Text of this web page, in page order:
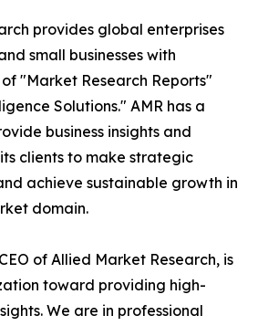
provides global enterprises
small businesses with
"Market Research Reports"
Solutions." AMR has a
business insights and
clients to make strategic
achieve sustainable growth in
domain.
of Allied Market Research, is
toward providing high-
We are in professional